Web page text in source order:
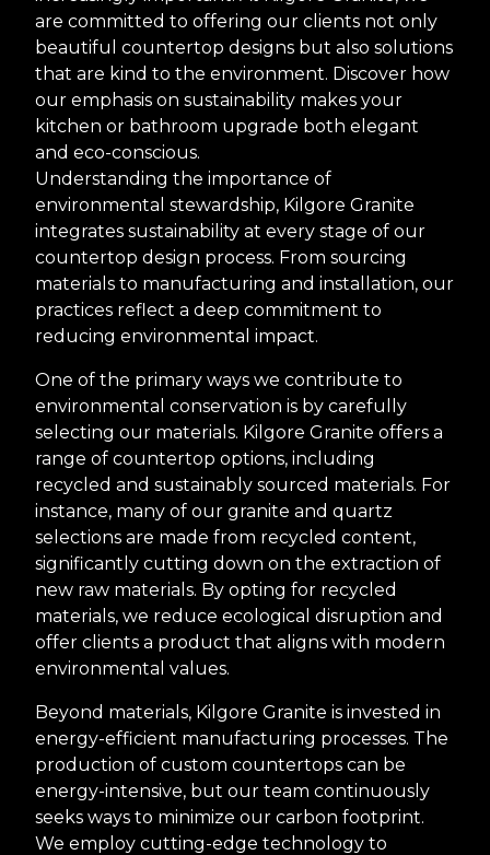
are committed to offering our clients not only
beautiful countertop designs but also solutions
that are kind to the environment. Discover how
our emphasis on sustainability makes your
kitchen or bathroom upgrade both elegant
and eco-conscious.
Understanding the importance of
environmental stewardship, Kilgore Granite
integrates sustainability at every stage of our
countertop design process. From sourcing
materials to manufacturing and installation, our
practices reflect a deep commitment to
reducing environmental impact.
One of the primary ways we contribute to
environmental conservation is by carefully
selecting our materials. Kilgore Granite offers a
range of countertop options, including
recycled and sustainably sourced materials. For
instance, many of our granite and quartz
selections are made from recycled content,
significantly cutting down on the extraction of
new raw materials. By opting for recycled
materials, we reduce ecological disruption and
offer clients a product that aligns with modern
environmental values.
Beyond materials, Kilgore Granite is invested in
energy-efficient manufacturing processes. The
production of custom countertops can be
energy-intensive, but our team continuously
seeks ways to minimize our carbon footprint.
We employ cutting-edge technology to